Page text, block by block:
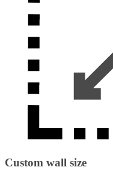
Custom wall size